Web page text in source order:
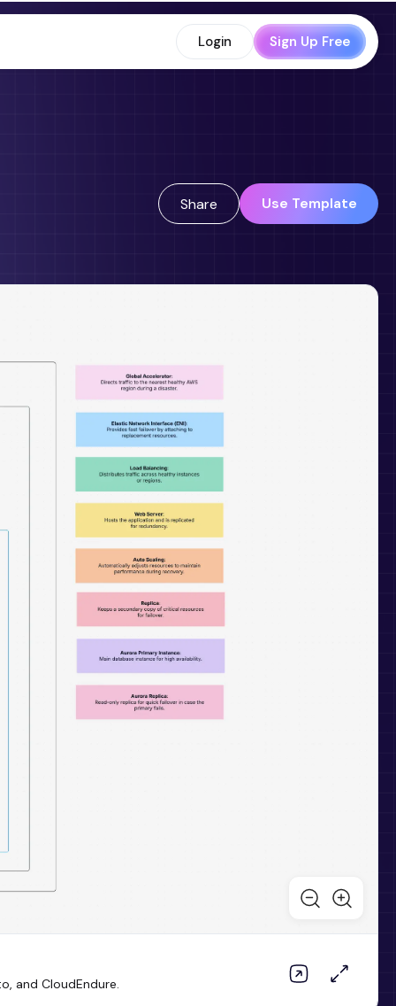
Login Sign Up Free
Share Use Template
and CloudEndure.